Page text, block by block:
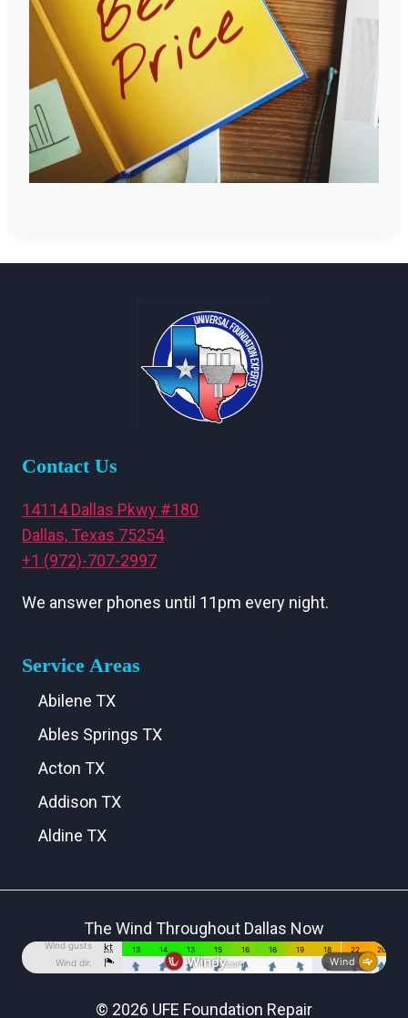
Contact Us
14114 Dallas Pkwy #180
Dallas, Texas 75254
+1 (972)-707-2997
We answer phones until 11pm every night.
Service Areas
Abilene TX
Ables Springs TX
Acton TX
Addison TX
Aldine TX
Alvarado TX
Alvord TX
Anna TX
The Wind Throughout Dallas Now
© 2026 UFE Foundation Repair